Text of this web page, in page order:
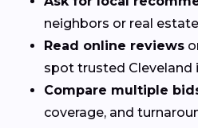
neighbors or real
Read online reviews
spot trusted Cleveland
Compare multiple
coverage, and